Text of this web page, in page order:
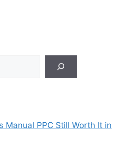
Manual PPC Still Worth It in